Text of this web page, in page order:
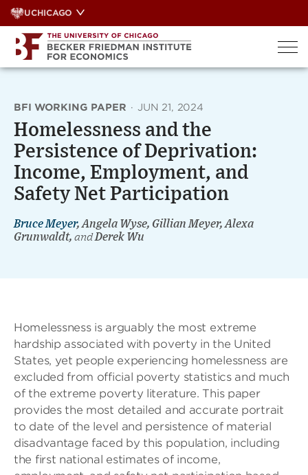
Skip
to
content
UCHICAGO
BFI WORKING PAPER · JUN 21, 2024
Homelessness and the
Persistence of Deprivation:
Income, Employment, and
Safety Net Participation
Bruce Meyer, Angela Wyse, Gillian Meyer, Alexa
Grunwaldt, andDerek Wu
Homelessness is arguably the most extreme
hardship associated with poverty in the United
States, yet people experiencing homelessness are
excluded from official poverty statistics and much
of the extreme poverty literature. This paper
provides the most detailed and accurate portrait
to date of the level and persistence of material
disadvantage faced by this population, including
the first national estimates of income,